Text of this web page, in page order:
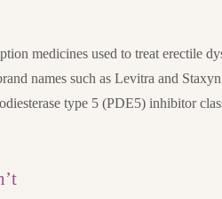
medicines used to treat erectile
names such as Levitra and
type 5 (PDE5) inhibitor